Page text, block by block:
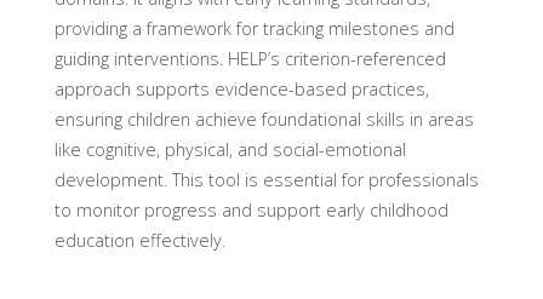
providing a framework for tracking milestones and
guiding interventions. HELP’s criterion-referenced
approach supports evidence-based practices,
ensuring children achieve foundational skills in areas
like cognitive, physical, and social-emotional
development. This tool is essential for professionals
to monitor progress and support early childhood
education effectively.